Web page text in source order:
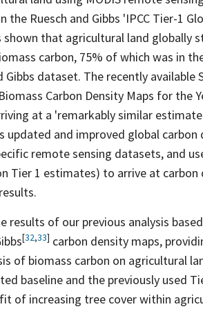
Ruesch and Gibbs 'IPCC Tier-1
shown that agricultural land globally
carbon, 75% of which was in
dataset. The recently available
Carbon Density Maps for the
at a 'remarkably similar
updated and improved global carbon
remote sensing datasets, and
Tier 1 estimates) to arrive at carbon
results of our previous analysis
[32,33] carbon density maps,
of biomass carbon on agricultural
baseline and the previously used
of increasing tree cover within